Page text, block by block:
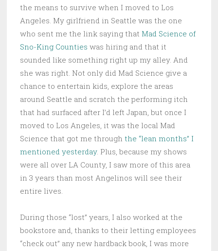
the means to survive when I moved to Los
Angeles. My girlfriend in Seattle was the one
who sent me the link saying that Mad Science of
Sno-King Counties was hiring and that it
sounded like something right up my alley. And
she was right. Not only did Mad Science give a
chance to entertain kids, explore the areas
around Seattle and scratch the performing itch
that had surfaced after I’d left Japan, but once I
moved to Los Angeles, it was the local Mad
Science that got me through the “lean months” I
mentioned yesterday. Plus, because my shows
were all over LA County, I saw more of this area
in 3 years than most Angelinos will see their
entire lives.
During those “lost” years, I also worked at the
bookstore and, thanks to their letting employees
“check out” any new hardback book, I was more